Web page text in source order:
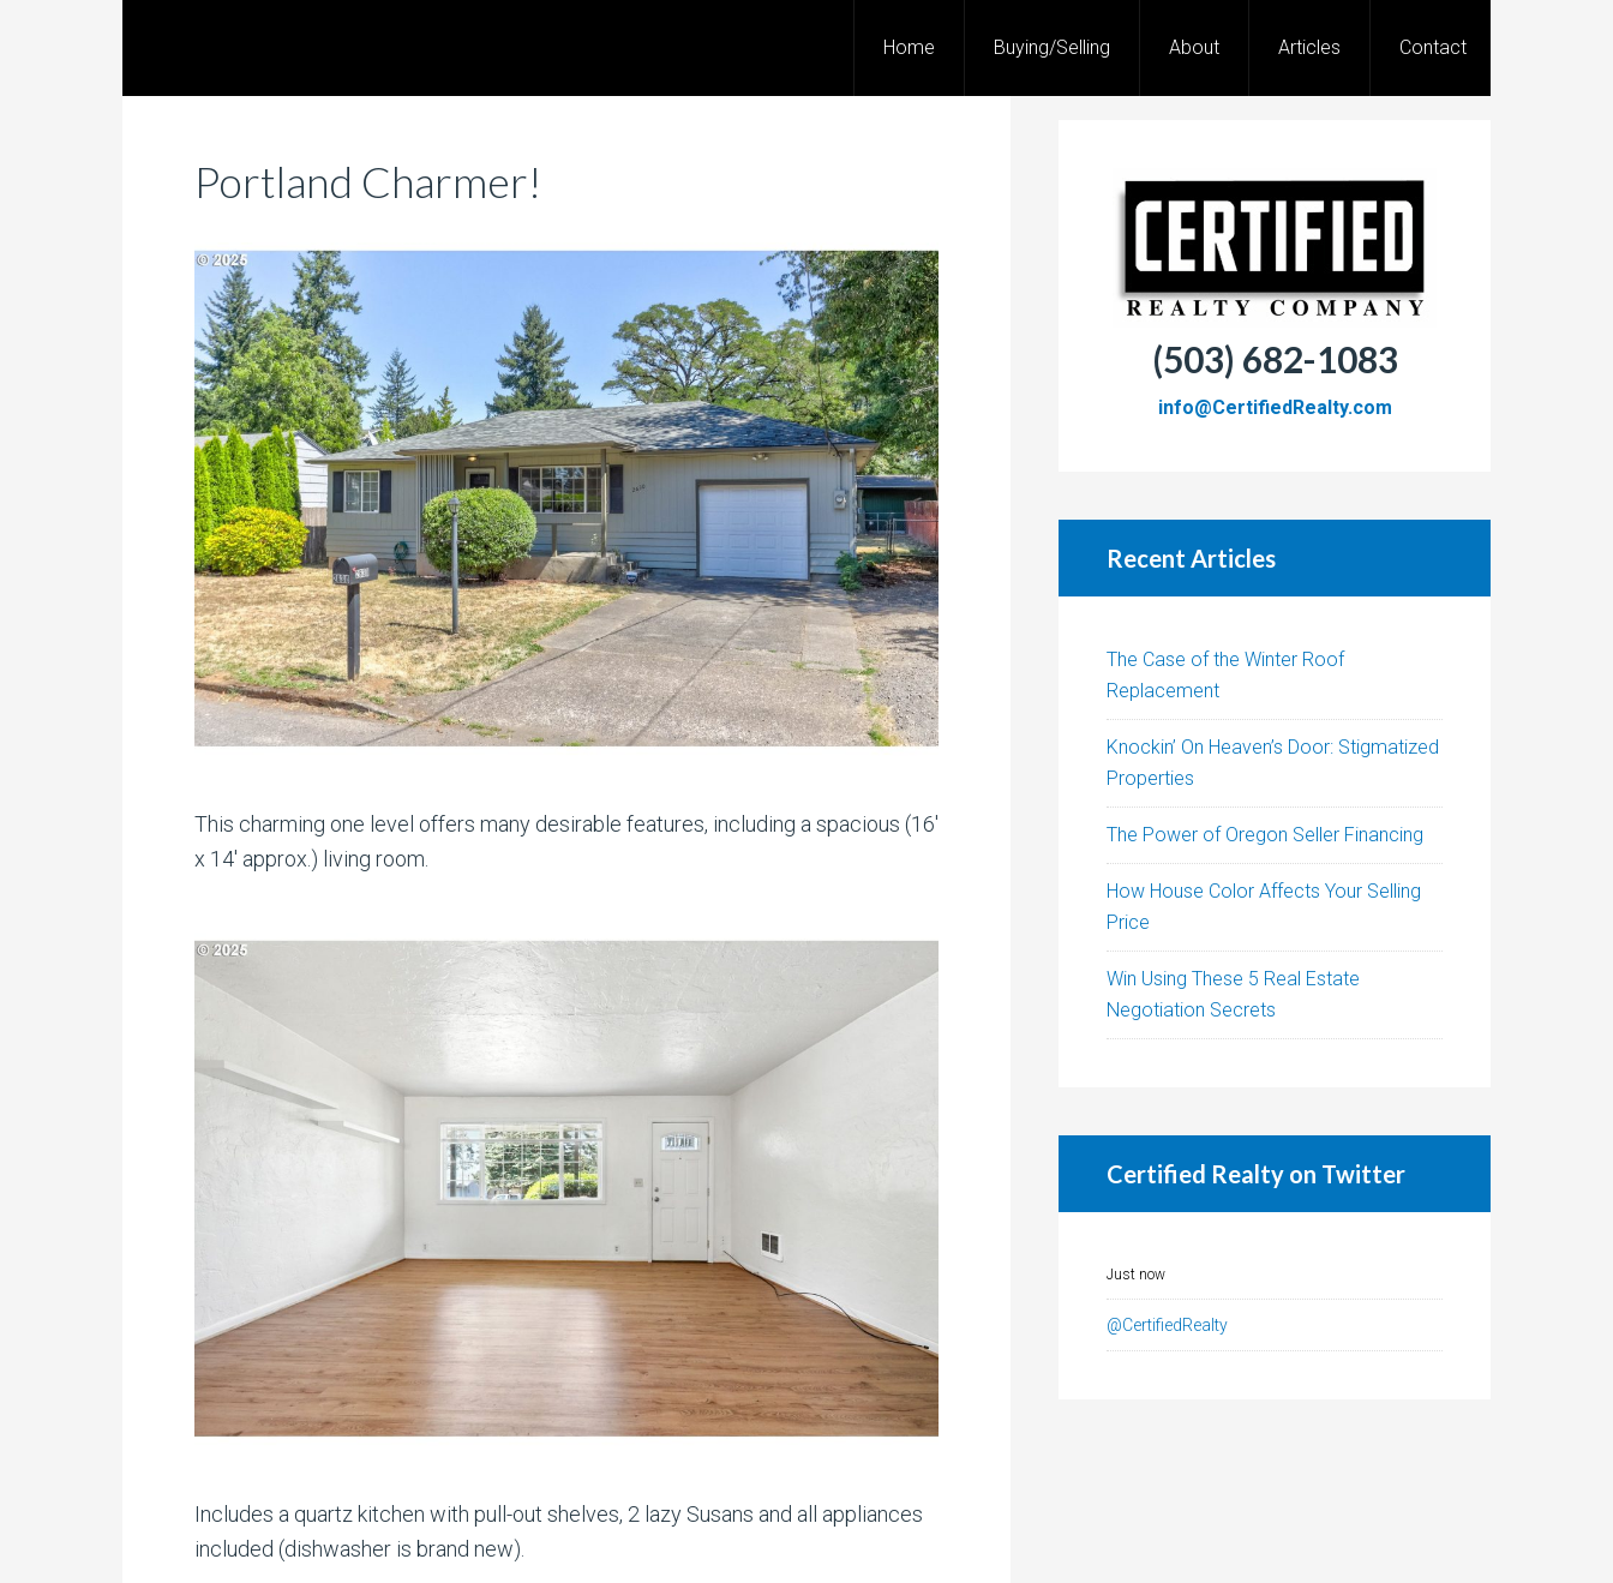
Home Buying/Selling About Articles Contact
Portland Charmer!
This charming one level offers many desirable features, including a spacious (16′
x 14′ approx.) living room.
Includes a quartz kitchen with pull-out shelves, 2 lazy Susans and all appliances
included (dishwasher is brand new).
(503) 682-1083
info@CertifiedRealty.com
Recent Articles
The Case of the Winter Roof
Replacement
Knockin’ On Heaven’s Door: Stigmatized
Properties
The Power of Oregon Seller Financing
How House Color Affects Your Selling
Price
Win Using These 5 Real Estate
Negotiation Secrets
Certified Realty on Twitter
Just now
@CertifiedRealty